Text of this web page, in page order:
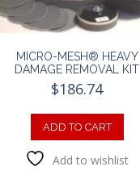
MICRO-MESH® HEAVY
DAMAGE REMOVAL KIT
$186.74
ADD TO CART
Add to wishlist